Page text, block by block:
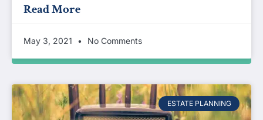
Read More
May 3, 2021 No Comments
ESTATE PLANNING